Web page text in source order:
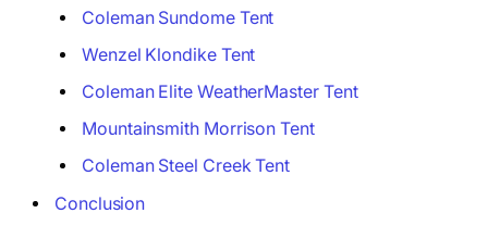
Coleman Sundome Tent
Wenzel Klondike Tent
Coleman Elite WeatherMaster Tent
Mountainsmith Morrison Tent
Coleman Steel Creek Tent
Conclusion